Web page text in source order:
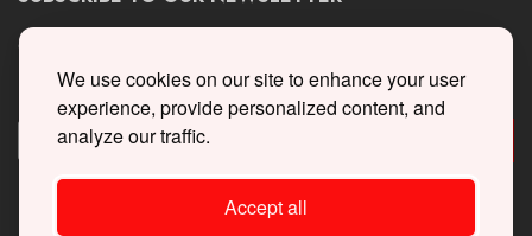
We use cookies on our site to enhance your user
experience, provide personalized content, and
analyze our traffic.
Accept all
Get the latest updates on new products and upcoming sales